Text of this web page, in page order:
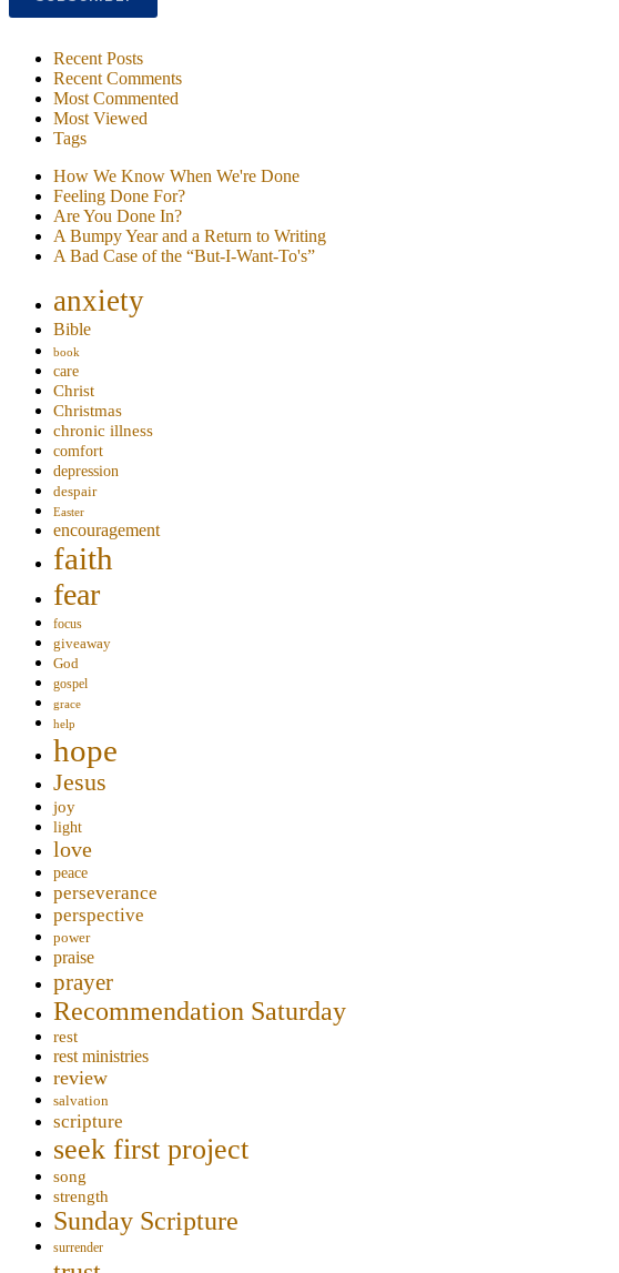
Recent Posts
Recent Comments
Most Commented
Most Viewed
Tags
How We Know When We're Done
Feeling Done For?
Are You Done In?
A Bumpy Year and a Return to Writing
A Bad Case of the “But-I-Want-To's”
anxiety
Bible
book
care
Christ
Christmas
chronic illness
comfort
depression
despair
Easter
encouragement
faith
fear
focus
giveaway
God
gospel
grace
help
hope
Jesus
joy
light
love
peace
perseverance
perspective
power
praise
prayer
Recommendation Saturday
rest
rest ministries
review
salvation
scripture
seek first project
song
strength
Sunday Scripture
surrender